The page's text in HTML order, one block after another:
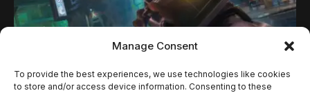
Manage Consent
To provide the best experiences, we use technologies like cookies
to store and/or access device information. Consenting to these